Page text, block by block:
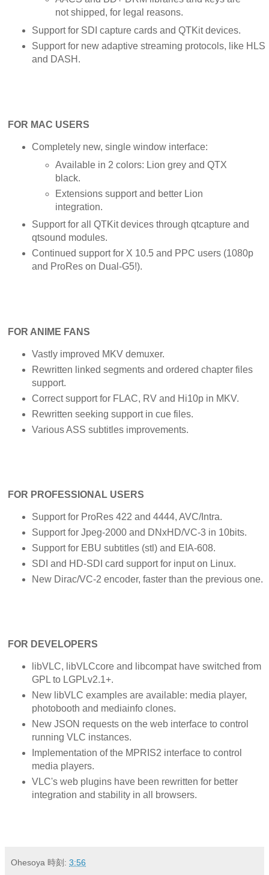
not shipped, for legal reasons.
Support for SDI capture cards and QTKit devices.
Support for new adaptive streaming protocols, like HLS
and DASH.
FOR MAC USERS
Completely new, single window interface:
Available in 2 colors: Lion grey and QTX
black.
Extensions support and better Lion
integration.
Support for all QTKit devices through qtcapture and
qtsound modules.
Continued support for X 10.5 and PPC users (1080p
and ProRes on Dual-G5!).
FOR ANIME FANS
Vastly improved MKV demuxer.
Rewritten linked segments and ordered chapter files
support.
Correct support for FLAC, RV and Hi10p in MKV.
Rewritten seeking support in cue files.
Various ASS subtitles improvements.
FOR PROFESSIONAL USERS
Support for ProRes 422 and 4444, AVC/Intra.
Support for Jpeg-2000 and DNxHD/VC-3 in 10bits.
Support for EBU subtitles (stl) and EIA-608.
SDI and HD-SDI card support for input on Linux.
New Dirac/VC-2 encoder, faster than the previous one.
FOR DEVELOPERS
libVLC, libVLCcore and libcompat have switched from
GPL to LGPLv2.1+.
New libVLC examples are available: media player,
photobooth and mediainfo clones.
New JSON requests on the web interface to control
running VLC instances.
Implementation of the MPRIS2 interface to control
media players.
VLC's web plugins have been rewritten for better
integration and stability in all browsers.
Ohesoya 時刻: 3:56